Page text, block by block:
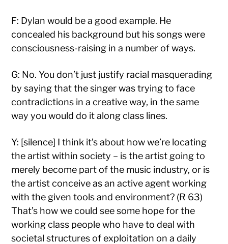
F: Dylan would be a good example. He
concealed his background but his songs were
consciousness-raising in a number of ways.
G: No. You don’t just justify racial masquerading
by saying that the singer was trying to face
contradictions in a creative way, in the same
way you would do it along class lines.
Y: [silence] I think it’s about how we’re locating
the artist within society – is the artist going to
merely become part of the music industry, or is
the artist conceive as an active agent working
with the given tools and environment? (R 63)
That’s how we could see some hope for the
working class people who have to deal with
societal structures of exploitation on a daily